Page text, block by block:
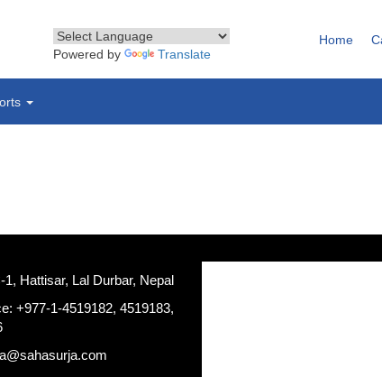
Home
Powered by
Translate
1, Hattisar, Lal Durbar, Nepal
+977-1-4519182, 4519183,